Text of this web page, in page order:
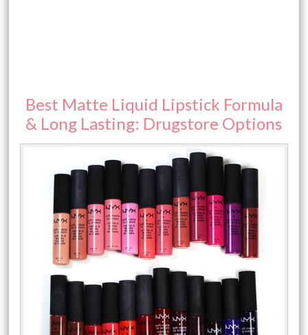
Best Matte Liquid Lipstick Formula
& Long Lasting: Drugstore Options